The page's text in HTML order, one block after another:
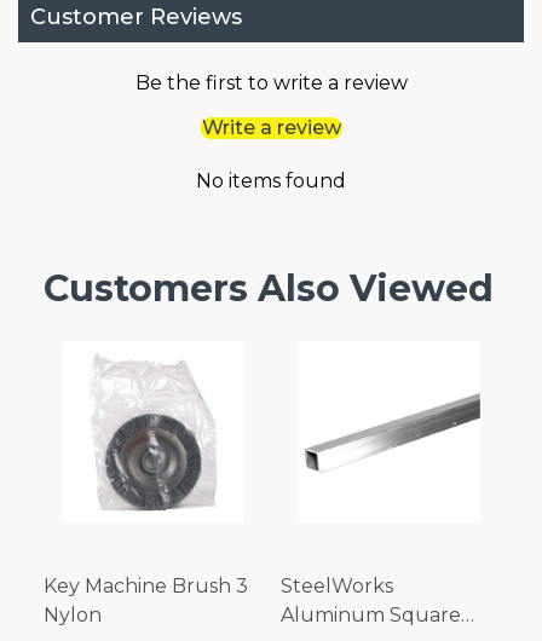
Customer Reviews
Be the first to write a review
Write a review
No items found
Customers Also Viewed
Key Machine Brush 3
Nylon
SteelWorks
Aluminum Square